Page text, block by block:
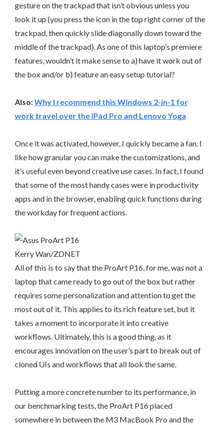
gesture on the trackpad that isn’t obvious unless you
look it up (you press the icon in the top right corner of the
trackpad, then quickly slide diagonally down toward the
middle of the trackpad). As one of this laptop’s premiere
features, wouldn’t it make sense to a) have it work out of
the box and/or b) feature an easy setup tutorial?
Also:Why I recommend this Windows 2-in-1 for
work travel over the iPad Pro and Lenovo Yoga
Once it was activated, however, I quickly became a fan. I
like how granular you can make the customizations, and
it’s useful even beyond creative use cases. In fact, I found
that some of the most handy cases were in productivity
apps and in the browser, enabling quick functions during
the workday for frequent actions.
Kerry Wan/ZDNET
All of this is to say that the ProArt P16, for me, was not a
laptop that came ready to go out of the box but rather
requires some personalization and attention to get the
most out of it. This applies to its rich feature set, but it
takes a moment to incorporate it into creative
workflows. Ultimately, this is a good thing, as it
encourages innovation on the user’s part to break out of
cloned UIs and workflows that all look the same.
Putting a more concrete number to its performance, in
our benchmarking tests, the ProArt P16 placed
somewhere in between the M3 MacBook Pro and the